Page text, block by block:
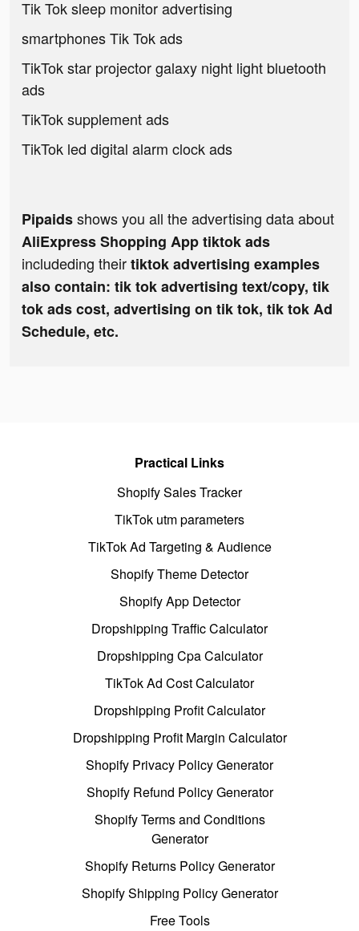
Tik Tok sleep monitor advertising
smartphones Tik Tok ads
TikTok star projector galaxy night light bluetooth
ads
TikTok supplement ads
TikTok led digital alarm clock ads
Pipaidsshows you all the advertising data about
AliExpress Shopping App tiktok ads
includeding theirtiktok advertising examples
also contain: tik tok advertising text/copy, tik
tok ads cost, advertising on tik tok, tik tok Ad
Schedule, etc.
Practical Links
Shopify Sales Tracker
TikTok utm parameters
TikTok Ad Targeting & Audience
Shopify Theme Detector
Shopify App Detector
Dropshipping Traffic Calculator
Dropshipping Cpa Calculator
TikTok Ad Cost Calculator
Dropshipping Profit Calculator
Dropshipping Profit Margin Calculator
Shopify Privacy Policy Generator
Shopify Refund Policy Generator
Shopify Terms and Conditions
Generator
Shopify Returns Policy Generator
Shopify Shipping Policy Generator
Free Tools